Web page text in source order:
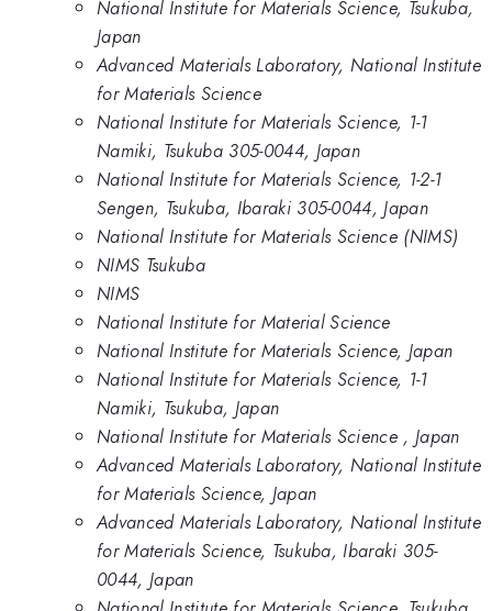
National Institute for Materials Science, Tsukuba,
Japan
Advanced Materials Laboratory, National Institute
for Materials Science
National Institute for Materials Science, 1-1
Namiki, Tsukuba 305-0044, Japan
National Institute for Materials Science, 1-2-1
Sengen, Tsukuba, Ibaraki 305-0044, Japan
National Institute for Materials Science (NIMS)
NIMS Tsukuba
NIMS
National Institute for Material Science
National Institute for Materials Science, Japan
National Institute for Materials Science, 1-1
Namiki, Tsukuba, Japan
National Institute for Materials Science , Japan
Advanced Materials Laboratory, National Institute
for Materials Science, Japan
Advanced Materials Laboratory, National Institute
for Materials Science, Tsukuba, Ibaraki 305-
0044, Japan